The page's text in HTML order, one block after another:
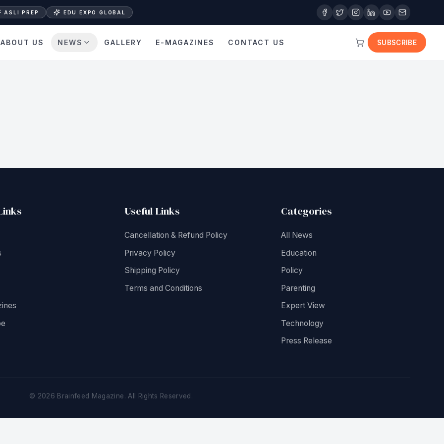
ASLI PREP EDU EXPO GLOBAL
ABOUT US NEWS GALLERY E-MAGAZINES CONTACT US SUBSCRIBE
Useful Links
Cancellation & Refund Policy
Privacy Policy
Shipping Policy
Terms and Conditions
Categories
All News
Education
Policy
Parenting
Expert View
Technology
Press Release
© 2026 Brainfeed Magazine. All Rights Reserved.